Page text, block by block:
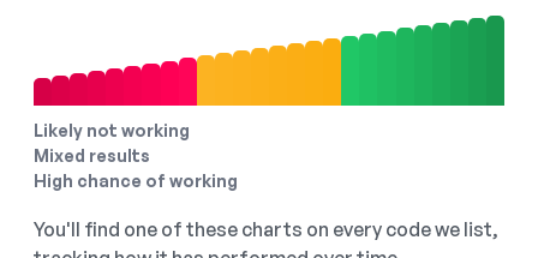
Likely not working
Mixed results
High chance of working
You'll find one of these charts on every code we list,